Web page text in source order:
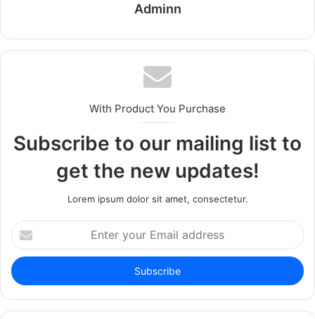
Adminn
With Product You Purchase
Subscribe to our mailing list to
get the new updates!
Lorem ipsum dolor sit amet, consectetur.
Enter
your
Email
address